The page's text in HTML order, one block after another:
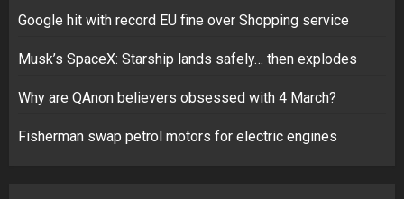
1
Google hit with record EU fine
over Shopping service
18/07/2018
Google hit with record EU fine over Shopping service
Musk’s SpaceX: Starship lands safely… then explodes
Why are QAnon believers obsessed with 4 March?
Fisherman swap petrol motors for electric engines